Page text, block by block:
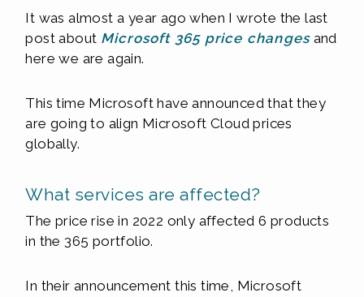
It was almost a year ago when I wrote the last
post about Microsoft 365 price changesand
here we are again.
This time Microsoft have announced that they
are going to align Microsoft Cloud prices
globally.
What services are affected?
The price rise in 2022 only affected 6 products
in the 365 portfolio.
In their announcement this time, Microsoft